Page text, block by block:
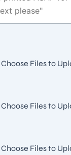
Choose Files to
Choose Files to
Choose Files to